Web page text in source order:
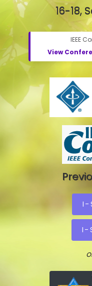
16-18,
IEEE
View
I-
I-